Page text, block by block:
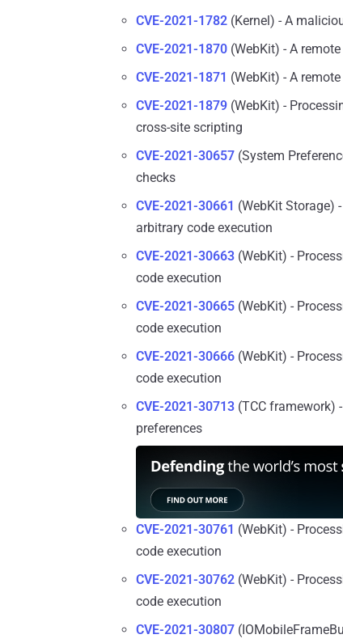
CVE-2021-1782 (Kernel) - A
CVE-2021-1870 (WebKit) - A
CVE-2021-1871 (WebKit) - A
CVE-2021-1879 (WebKit) -
cross-site scripting
CVE-2021-30657 (System
checks
CVE-2021-30661 (WebKit Storage)
arbitrary code execution
CVE-2021-30663 (WebKit) -
code execution
CVE-2021-30665 (WebKit) -
code execution
CVE-2021-30666 (WebKit) -
code execution
CVE-2021-30713 (TCC framework)
preferences
CVE-2021-30761 (WebKit) -
code execution
CVE-2021-30762 (WebKit) -
code execution
CVE-2021-30807